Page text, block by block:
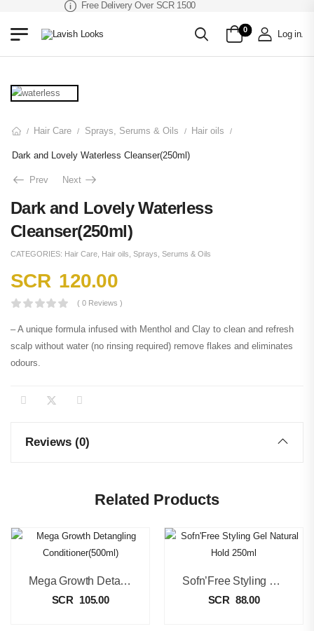
Free Delivery Over SCR 1500
0 Log in.
/ Hair Care / Sprays, Serums & Oils / Hair oils /
Dark and Lovely Waterless Cleanser(250ml)
Prev Next
Dark and Lovely Waterless
Cleanser(250ml)
CATEGORIES: Hair Care Hair oils Sprays, Serums & Oils
SCR 120.00
( 0 Reviews )
– A unique formula infused with Menthol and Clay to clean and refresh
scalp without water (no rinsing required) remove flakes and eliminates
odours.
Reviews (0)
Related Products
Mega Growth Detangling Conditioner(500ml)
SCR 105.00
Sofn’Free Styling Gel Natural Hold 250ml
SCR 88.00